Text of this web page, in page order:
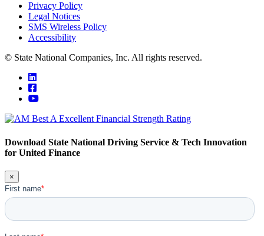
Privacy Policy
Legal Notices
SMS Wireless Policy
Accessibility
© State National Companies, Inc. All rights reserved.
Download State National Driving Service & Tech Innovation
for United Finance
×